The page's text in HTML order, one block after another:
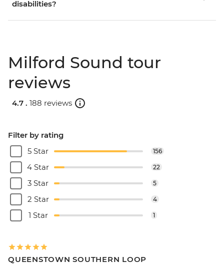
disabilities?
Milford Sound tour
reviews
4.7 . 188 reviews
Filter by rating
5 Star
156
4 Star 22
3 Star 5
2 Star 4
1 Star 1
QUEENSTOWN SOUTHERN LOOP